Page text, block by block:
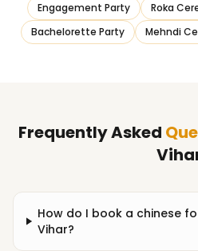
Engagement Party
Roka
Bachelorette Party
Mehndi
Frequently Asked
How do I book a chinese
Vihar?